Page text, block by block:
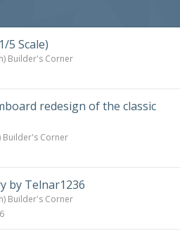
5 Scale)
Builder's Corner
redesign of the classic
Builder's Corner
by Telnar1236
Builder's Corner